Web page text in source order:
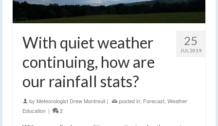
25
JUL 2019
With quiet weather
continuing, how are
our rainfall stats?
by Meteorologist Drew Montreuil | posted in: Forecast, Weather
Education | 2